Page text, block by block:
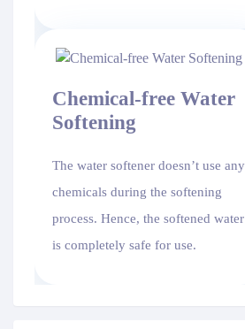
Chemical-free Water
Softening
The water softener doesn’t use any
chemicals during the softening
process. Hence, the softened water
is completely safe for use.